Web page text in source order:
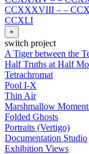
CCXXXVIII – –
CCXLI
+
switch project
A Tiger between the
Half Truths at Half
Tetrachromat
Pool I-X
Thin Air
Marshmallow
Folded Ghosts
Portraits (Vertigo)
Documentation Studio
Exhibition Views